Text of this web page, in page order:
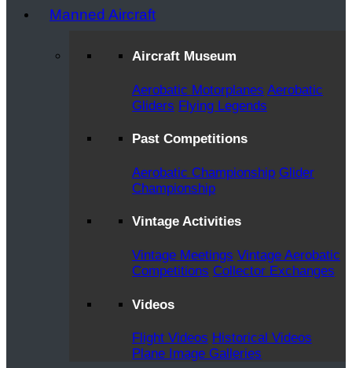
Manned Aircraft
Aircraft Museum
Aerobatic Motorplanes Aerobatic
Gliders Flying Legends
Past Competitions
Aerobatic Championship Glider
Championship
Vintage Activities
Vintage Meetings Vintage Aerobatic
Competitions Collector Exchanges
Videos
Flight Videos Historical Videos
Plane Image Galleries